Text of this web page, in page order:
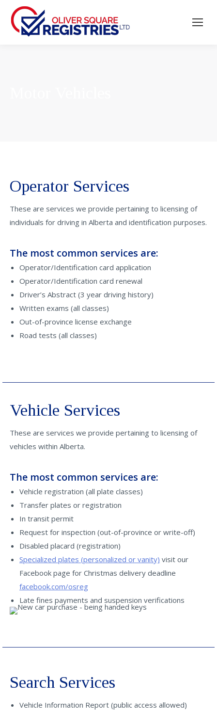
Operator Services
These are services we provide pertaining to licensing of
individuals for driving in Alberta and identification purposes.
The most common services are:
Operator/Identification card application
Operator/Identification card renewal
Driver’s Abstract (3 year driving history)
Written exams (all classes)
Out-of-province license exchange
Road tests (all classes)
Vehicle Services
These are services we provide pertaining to licensing of
vehicles within Alberta.
The most common services are:
Vehicle registration (all plate classes)
Transfer plates or registration
In transit permit
Request for inspection (out-of-province or write-off)
Disabled placard (registration)
Specialized plates (personalized or vanity) visit our
Facebook page for Christmas delivery deadline
facebook.com/osreg
Late fines payments and suspension verifications
Search Services
Vehicle Information Report (public access allowed)